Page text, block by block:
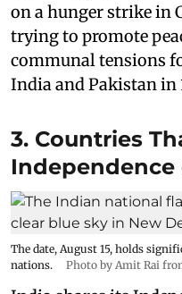
on a hunger strike in
trying to promote
communal tensions
India and Pakistan in
3. Countries
Independence
The date, August 15, holds
nations.
Photo by Amit Rai